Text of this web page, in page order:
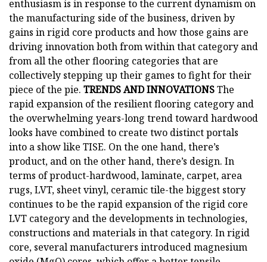
enthusiasm is in response to the current dynamism on
the manufacturing side of the business, driven by
gains in rigid core products and how those gains are
driving innovation both from within that category and
from all the other flooring categories that are
collectively stepping up their games to fight for their
piece of the pie. TRENDS AND INNOVATIONSThe
rapid expansion of the resilient flooring category and
the overwhelming years-long trend toward hardwood
looks have combined to create two distinct portals
into a show like TISE. On the one hand, there’s
product, and on the other hand, there’s design. In
terms of product-hardwood, laminate, carpet, area
rugs, LVT, sheet vinyl, ceramic tile-the biggest story
continues to be the rapid expansion of the rigid core
LVT category and the developments in technologies,
constructions and materials in that category. In rigid
core, several manufacturers introduced magnesium